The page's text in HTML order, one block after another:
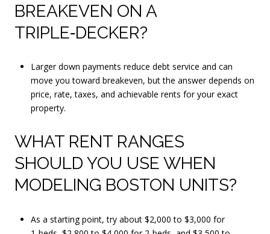
BREAKEVEN ON A
TRIPLE‑DECKER?
Larger down payments reduce debt service and can
move you toward breakeven, but the answer depends on
price, rate, taxes, and achievable rents for your exact
property.
WHAT RENT RANGES
SHOULD YOU USE WHEN
MODELING BOSTON UNITS?
As a starting point, try about $2,000 to $3,000 for